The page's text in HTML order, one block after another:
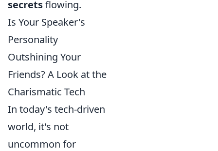
secretsflowing.
Is Your Speaker's
Personality
Outshining Your
Friends? A Look at the
Charismatic Tech
In today's tech-driven
world, it's not
uncommon for